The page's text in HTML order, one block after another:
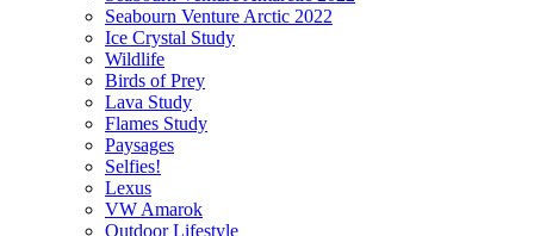
Seabourn Venture Arctic 2022
Ice Crystal Study
Wildlife
Birds of Prey
Lava Study
Flames Study
Paysages
Selfies!
Lexus
VW Amarok
Outdoor Lifestyle